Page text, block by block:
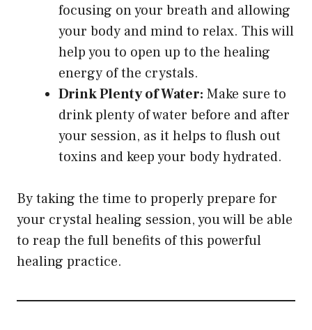
focusing on your breath and allowing
your body and mind to relax. This will
help you to open up to the healing
energy of the crystals.
Drink Plenty of Water: Make sure to
drink plenty of water before and after
your session, as it helps to flush out
toxins and keep your body hydrated.
By taking the time to properly prepare for
your crystal healing session, you will be able
to reap the full benefits of this powerful
healing practice.